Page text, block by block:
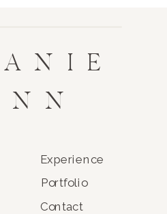
Portfolio
Experience
Contact